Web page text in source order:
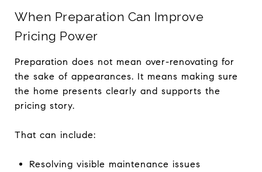
When Preparation Can Improve
Pricing Power
Preparation does not mean over-renovating for
the sake of appearances. It means making sure
the home presents clearly and supports the
pricing story.
That can include:
Resolving visible maintenance issues